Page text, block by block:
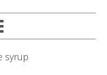
syrup